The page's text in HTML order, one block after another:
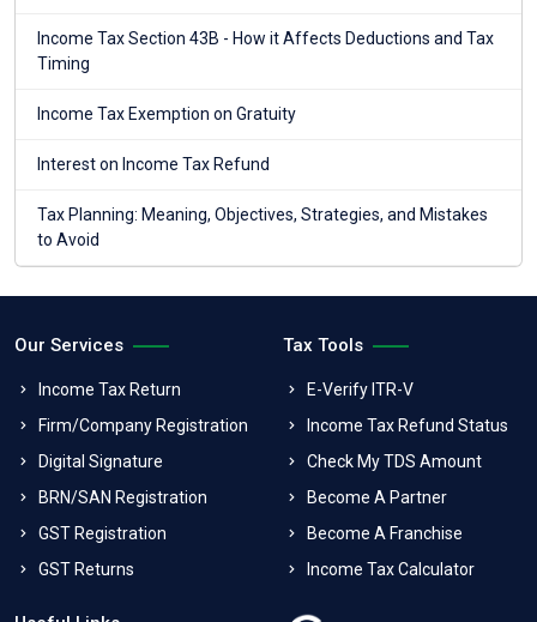
Income Tax Section 43B - How it Affects Deductions and Tax
Timing
Income Tax Exemption on Gratuity
Interest on Income Tax Refund
Tax Planning: Meaning, Objectives, Strategies, and Mistakes
to Avoid
Our Services
Income Tax Return
Firm/Company Registration
Digital Signature
BRN/SAN Registration
GST Registration
GST Returns
Tax Tools
E-Verify ITR-V
Income Tax Refund Status
Check My TDS Amount
Become A Partner
Become A Franchise
Income Tax Calculator